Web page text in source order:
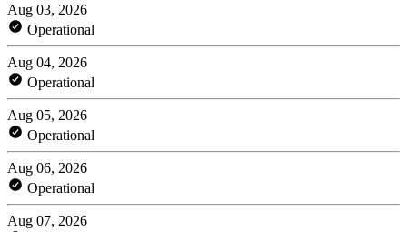
Aug 03, 2026
Operational
Aug 04, 2026
Operational
Aug 05, 2026
Operational
Aug 06, 2026
Operational
Aug 07, 2026